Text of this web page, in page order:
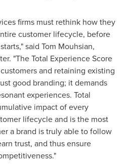
firms must rethink how they
customer lifecycle, before
said Tom Mouhsian,
"The Total Experience Score
and retaining existing
good branding; it demands
experiences. Total
impact of every
lifecycle and is the most
a brand is truly able to follow
trust, and thus ensure